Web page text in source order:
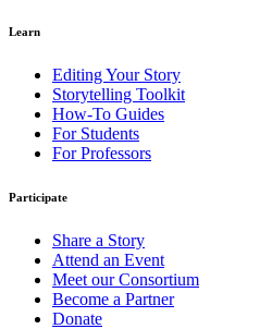
Learn
Editing Your Story
Storytelling Toolkit
How-To Guides
For Students
For Professors
Participate
Share a Story
Attend an Event
Meet our Consortium
Become a Partner
Donate